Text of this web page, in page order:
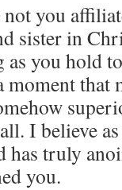
you
sister in
you hold
that
I believe
has truly
you.